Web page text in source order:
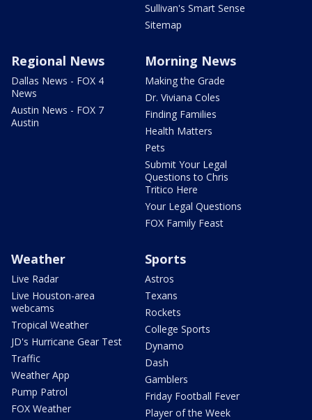
Sullivan's Smart Sense
Sitemap
Regional News
Dallas News - FOX 4
News
Austin News - FOX 7
Austin
Morning News
Making the Grade
Dr. Viviana Coles
Finding Families
Health Matters
Pets
Submit Your Legal
Questions to Chris
Tritico Here
Your Legal Questions
FOX Family Feast
Weather
Live Radar
Live Houston-area
webcams
Tropical Weather
JD's Hurricane Gear Test
Traffic
Weather App
Pump Patrol
FOX Weather
Sports
Astros
Texans
Rockets
College Sports
Dynamo
Dash
Gamblers
Friday Football Fever
Player of the Week